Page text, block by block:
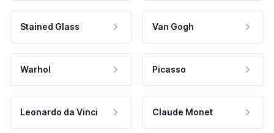
Stained Glass Van Gogh
Warhol Picasso
Leonardo da Vinci Claude Monet